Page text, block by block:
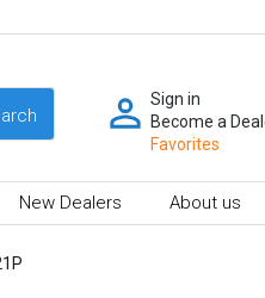
Sign in
Become a
Favorites
New Dealers About us